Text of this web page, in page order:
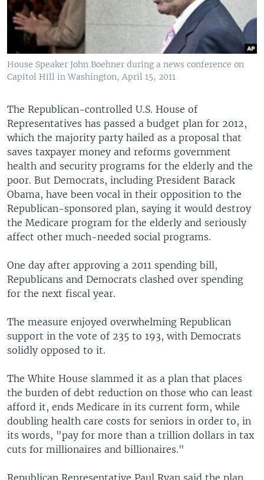
House Speaker John Boehner during a news conference on
Capitol Hill in Washington, April 15, 2011
The Republican-controlled U.S. House of
Representatives has passed a budget plan for 2012,
which the majority party hailed as a proposal that
saves taxpayer money and reforms government
health and security programs for the elderly and the
poor. But Democrats, including President Barack
Obama, have been vocal in their opposition to the
Republican-sponsored plan, saying it would destroy
the Medicare program for the elderly and seriously
affect other much-needed social programs.
One day after approving a 2011 spending bill,
Republicans and Democrats clashed over spending
for the next fiscal year.
The measure enjoyed overwhelming Republican
support in the vote of 235 to 193, with Democrats
solidly opposed to it.
The White House slammed it as a plan that places
the burden of debt reduction on those who can least
afford it, ends Medicare in its current form, while
doubling health care costs for seniors in order to, in
its words, "pay for more than a trillion dollars in tax
cuts for millionaires and billionaires."
Republican Representative Paul Ryan said the plan